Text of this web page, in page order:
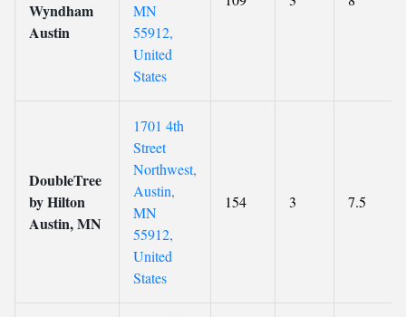
Wyndham
Austin
MN
55912,
United
States
DoubleTree
by Hilton
Austin, MN
1701 4th
Street
Northwest,
Austin,
MN
55912,
United
States
154 3 7.5